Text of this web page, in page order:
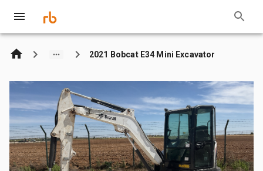
2021 Bobcat E34 Mini Excavator